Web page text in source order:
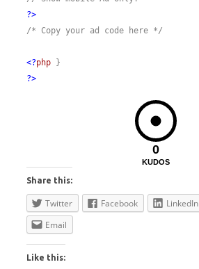
?>
/* Copy your ad code here */
<?php
}
?>
0
KUDOS
Share this:
Twitter Facebook LinkedIn
Email
Like this: